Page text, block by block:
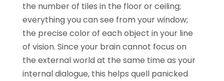
the number of tiles in the floor or ceiling;
everything you can see from your window;
the precise color of each object in your line
of vision. Since your brain cannot focus on
the external world at the same time as your
internal dialogue, this helps quell panicked